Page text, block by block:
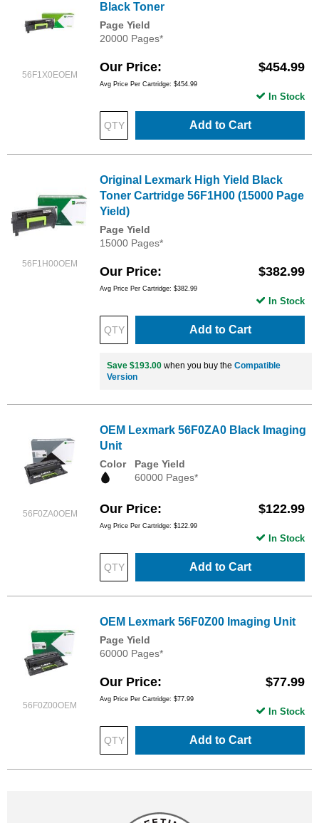
56F1X0EOEM
Black Toner
Page Yield
20000 Pages*
Our Price $454.99
Avg Price Per Cartridge: $454.99
Add to Cart
In Stock
56F1H00OEM
Original Lexmark High Yield Black
Toner Cartridge 56F1H00 (15000 Page
Yield)
Page Yield
15000 Pages*
Our Price $382.99
Avg Price Per Cartridge: $382.99
Add to Cart
In Stock
Save $193.00 when you buy the Compatible
Version
56F0ZA0OEM
OEM Lexmark 56F0ZA0 Black Imaging
Unit
Color
Page Yield
60000 Pages*
Our Price $122.99
Avg Price Per Cartridge: $122.99
Add to Cart
In Stock
56F0Z00OEM
OEM Lexmark 56F0Z00 Imaging Unit
Page Yield
60000 Pages*
Our Price $77.99
Avg Price Per Cartridge: $77.99
Add to Cart
In Stock